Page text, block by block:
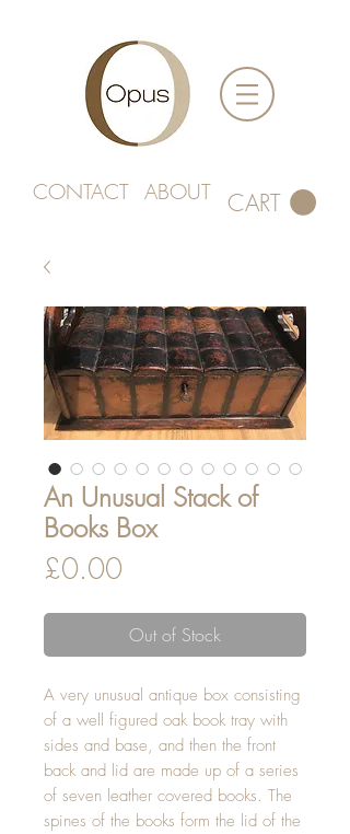
CONTACT ABOUT CART
An Unusual Stack of
Books Box
£0.00
Out of Stock
A very unusual antique box consisting
of a well figured oak book tray with
sides and base, and then the front
back and lid are made up of a series
of seven leather covered books. The
spines of the books form the lid of the